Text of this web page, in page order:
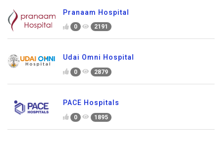
Pranaam Hospital
0 2191
Udai Omni Hospital
0 2879
PACE Hospitals
0 1895